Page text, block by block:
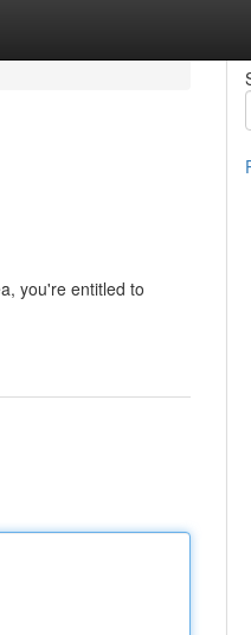
you're entitled to